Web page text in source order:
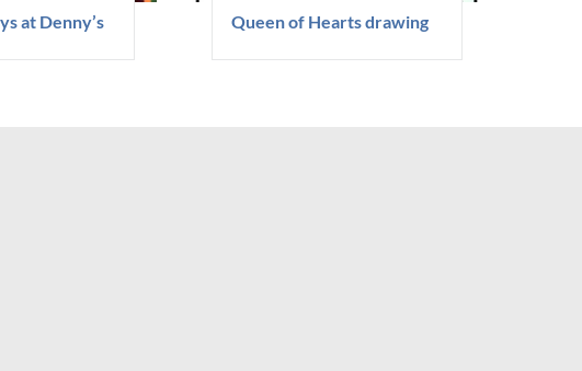
at Denny’s Queen of Hearts drawing